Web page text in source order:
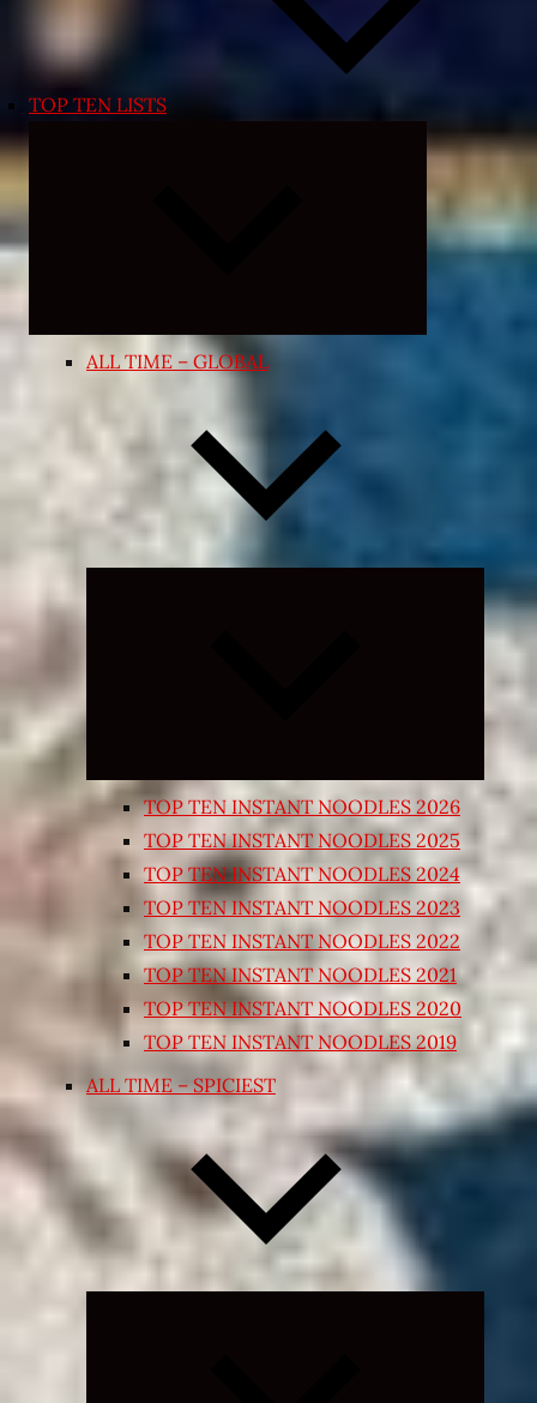
TOP TEN LISTS
Expand
menu
ALL TIME – GLOBAL
Expand
child
TOP TEN INSTANT NOODLES 2026
TOP TEN INSTANT NOODLES 2025
TOP TEN INSTANT NOODLES 2024
TOP TEN INSTANT NOODLES 2023
TOP TEN INSTANT NOODLES 2022
TOP TEN INSTANT NOODLES 2021
TOP TEN INSTANT NOODLES 2020
TOP TEN INSTANT NOODLES 2019
ALL TIME – SPICIEST